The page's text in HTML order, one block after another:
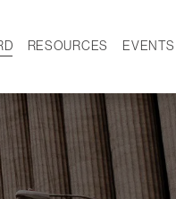
RESOURCES
DEVELOPMENT
NEWS
EVENTS
GALLERY